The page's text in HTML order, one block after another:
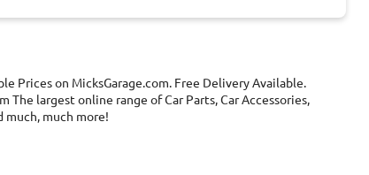
Prices on MicksGarage.com. Free Delivery Available.
The largest online range of Car Parts, Car Accessories,
much, much more!